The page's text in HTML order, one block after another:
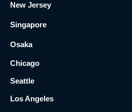
New Jersey
Singapore
Osaka
Chicago
Seattle
Los Angeles